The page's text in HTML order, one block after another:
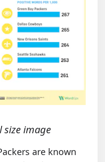
size image
are known